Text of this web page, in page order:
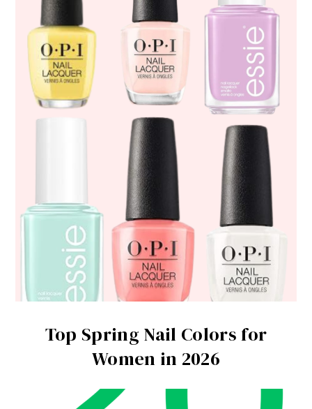
Top Spring Nail Colors for
Women in 2026